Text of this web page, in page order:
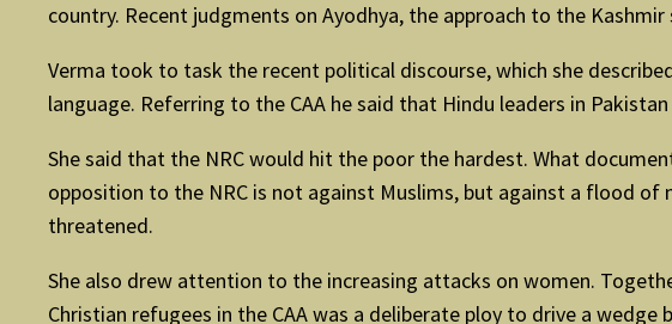
country. Recent judgments on Ayodhya, the approach to the
Verma took to task the recent political discourse, which she
language. Referring to the CAA he said that Hindu leaders in
She said that the NRC would hit the poor the hardest. What
opposition to the NRC is not against Muslims, but against a flood
threatened.
She also drew attention to the increasing attacks on women.
Christian refugees in the CAA was a deliberate ploy to drive a